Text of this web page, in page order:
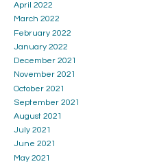
April 2022
March 2022
February 2022
January 2022
December 2021
November 2021
October 2021
September 2021
August 2021
July 2021
June 2021
May 2021